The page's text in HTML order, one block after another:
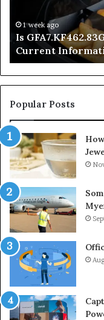
Information
Suggests
1 week ago
Is
Current
Popular Posts